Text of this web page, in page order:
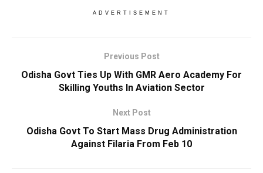
ADVERTISEMENT
Previous Post
Odisha Govt Ties Up With GMR Aero Academy For
Skilling Youths In Aviation Sector
Next Post
Odisha Govt To Start Mass Drug Administration
Against Filaria From Feb 10